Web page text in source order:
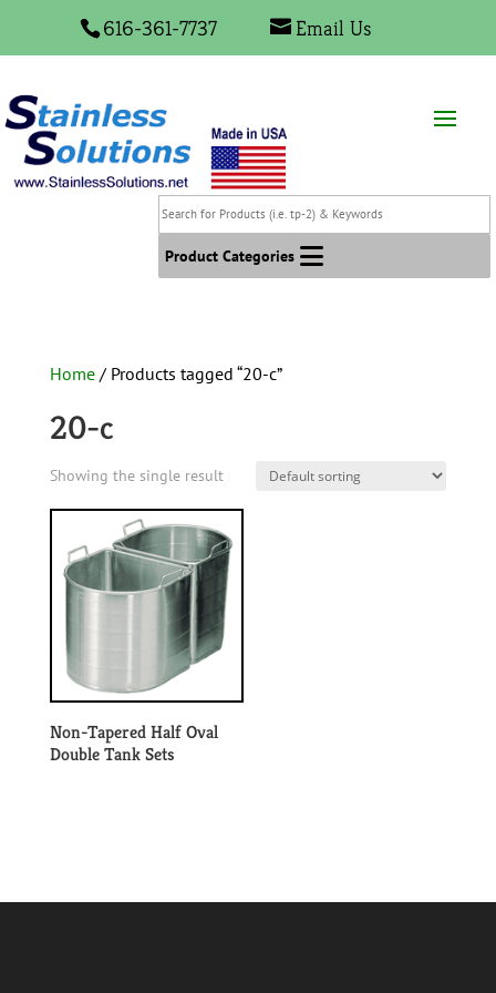
616-361-7737 Email Us
Search
for
Products
(i.e.
Keywords
Product Categories
Home/ Products tagged “20-c”
20-c
Showing the single result
Non-Tapered Half Oval
Double Tank Sets